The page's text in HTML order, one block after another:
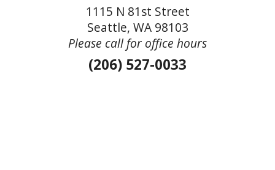
1115 N 81st Street
Seattle, WA 98103
Please call for office hours
(206) 527-0033